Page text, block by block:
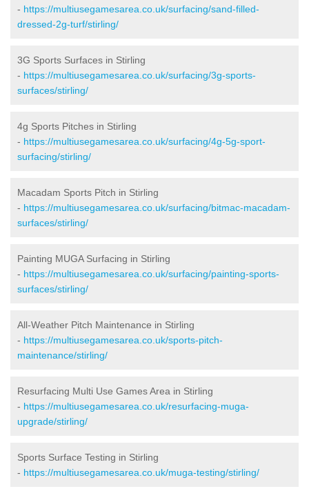
- https://multiusegamesarea.co.uk/surfacing/sand-filled-
dressed-2g-turf/stirling/
3G Sports Surfaces in Stirling
- https://multiusegamesarea.co.uk/surfacing/3g-sports-
surfaces/stirling/
4g Sports Pitches in Stirling
- https://multiusegamesarea.co.uk/surfacing/4g-5g-sport-
surfacing/stirling/
Macadam Sports Pitch in Stirling
- https://multiusegamesarea.co.uk/surfacing/bitmac-macadam-
surfaces/stirling/
Painting MUGA Surfacing in Stirling
- https://multiusegamesarea.co.uk/surfacing/painting-sports-
surfaces/stirling/
All-Weather Pitch Maintenance in Stirling
- https://multiusegamesarea.co.uk/sports-pitch-
maintenance/stirling/
Resurfacing Multi Use Games Area in Stirling
- https://multiusegamesarea.co.uk/resurfacing-muga-
upgrade/stirling/
Sports Surface Testing in Stirling
- https://multiusegamesarea.co.uk/muga-testing/stirling/